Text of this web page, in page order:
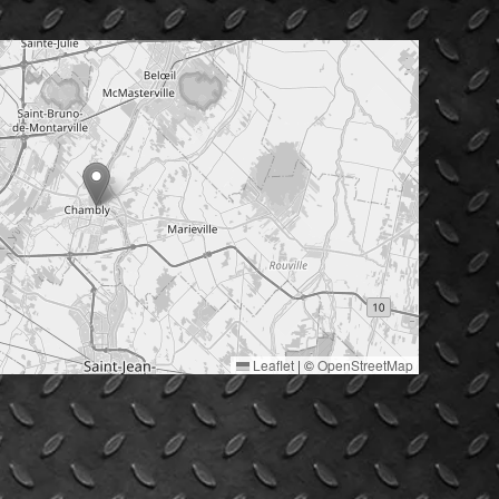
Leaflet | ©OpenStreetMap